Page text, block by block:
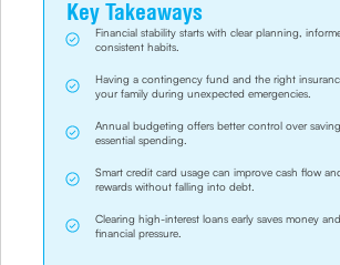
Key Takeaways
Financial stability starts with clear planning,
consistent habits.
Having a contingency fund and the right
your family during unexpected emergencies.
Annual budgeting offers better control over
essential spending.
Smart credit card usage can improve cash flow
rewards without falling into debt.
Clearing high-interest loans early saves money
financial pressure.